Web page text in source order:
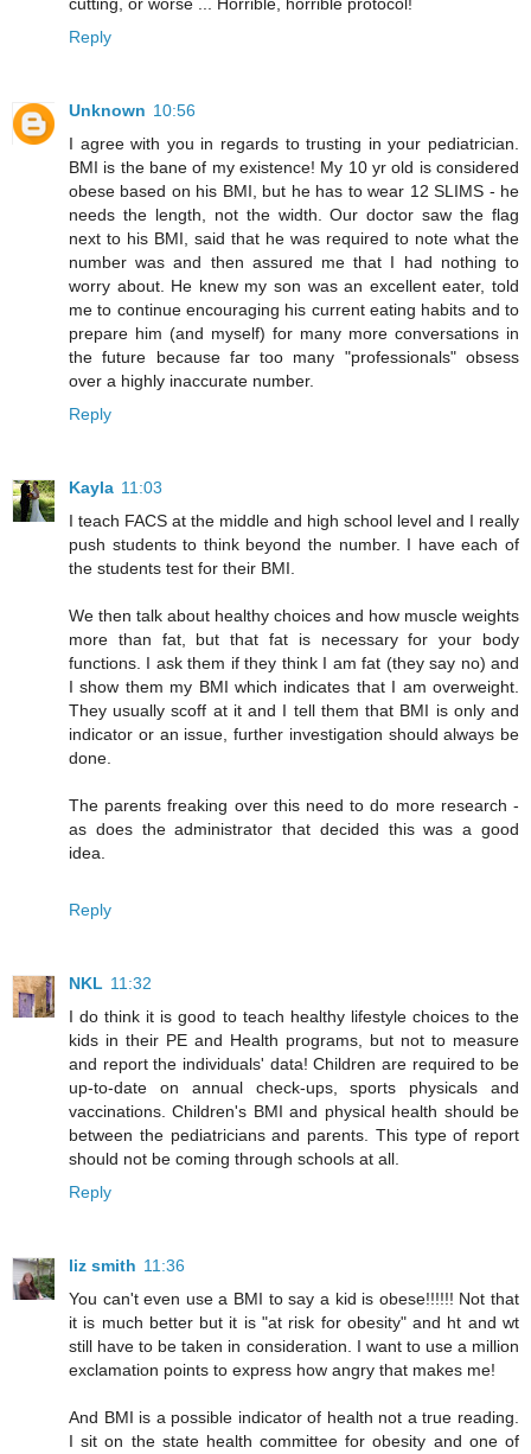
Reply
Unknown 10:56
I agree with you in regards to trusting in your pediatrician.
BMI is the bane of my existence! My 10 yr old is considered
obese based on his BMI, but he has to wear 12 SLIMS - he
needs the length, not the width. Our doctor saw the flag
next to his BMI, said that he was required to note what the
number was and then assured me that I had nothing to
worry about. He knew my son was an excellent eater, told
me to continue encouraging his current eating habits and to
prepare him (and myself) for many more conversations in
the future because far too many "professionals" obsess
over a highly inaccurate number.
Reply
Kayla 11:03
I teach FACS at the middle and high school level and I really
push students to think beyond the number. I have each of
the students test for their BMI.
We then talk about healthy choices and how muscle weights
more than fat, but that fat is necessary for your body
functions. I ask them if they think I am fat (they say no) and
I show them my BMI which indicates that I am overweight.
They usually scoff at it and I tell them that BMI is only and
indicator or an issue, further investigation should always be
done.
The parents freaking over this need to do more research -
as does the administrator that decided this was a good
idea.
Reply
NKL 11:32
I do think it is good to teach healthy lifestyle choices to the
kids in their PE and Health programs, but not to measure
and report the individuals' data! Children are required to be
up-to-date on annual check-ups, sports physicals and
vaccinations. Children's BMI and physical health should be
between the pediatricians and parents. This type of report
should not be coming through schools at all.
Reply
liz smith 11:36
You can't even use a BMI to say a kid is obese!!!!!! Not that
it is much better but it is "at risk for obesity" and ht and wt
still have to be taken in consideration. I want to use a million
exclamation points to express how angry that makes me!
And BMI is a possible indicator of health not a true reading.
I sit on the state health committee for obesity and one of